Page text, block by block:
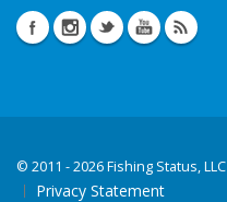
© 2011 - 2026 Fishing Status, LLC
Privacy Statement